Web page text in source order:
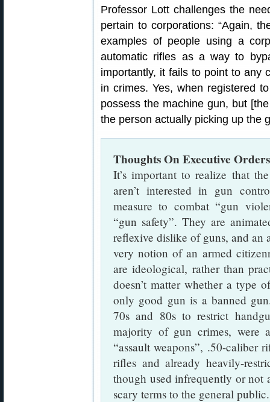
Professor Lott challenges the
pertain to corporations: “Again,
examples of people using a
automatic rifles as a way to
importantly, it fails to point to any
in crimes. Yes, when registered
possess the machine gun, but
the person actually picking up the
Thoughts On Executive Orders
It’s important to realize that
aren’t interested in gun
measure to combat “gun
“gun safety”. They are
reflexive dislike of guns, and an
very notion of an armed
are ideological, rather than
doesn’t matter whether a type
only good gun is a banned
70s and 80s to restrict
majority of gun crimes, were
“assault weapons”, .50-caliber
rifles and already heavily-
though used infrequently or not
scary terms to the general public.